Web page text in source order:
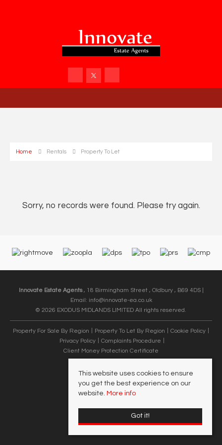
Home Rentals Property To Let
Sorry, no records were found. Please try again.
Innovate Estate Agents, 18 Birmingham Street , Oldbury , B69 4DS |
Email: info@innovate-ea.co.uk
© 2026 EXODUS MIDLANDS LIMITED All rights reserved.
Property For Sale By Region Property To Let By Region
Cookie Policy
Privacy Policy
Complaints Procedure
Client Money Protection Certificate
This website uses cookies to ensure
you get the best experience on our
website. More info
Got it!